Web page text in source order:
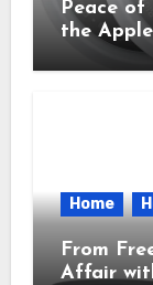
Peace
the
Needed
Home
From
Affair